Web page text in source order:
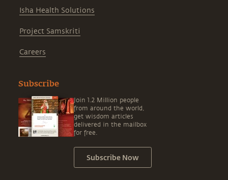
Isha Health Solutions
Project Samskriti
Careers
Subscribe
Join 1.2 Million people
from around the world,
get wisdom articles
delivered in the mailbox
for free.
Subscribe Now